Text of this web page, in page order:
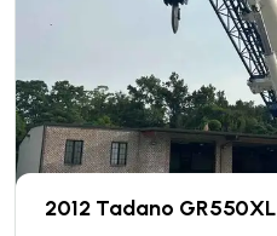
2012 Tadano GR550XL